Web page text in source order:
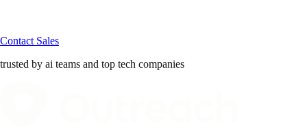
Contact Sales
trusted by ai teams and top tech companies